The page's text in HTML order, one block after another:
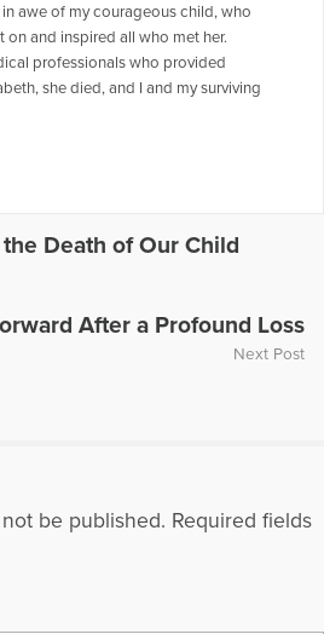
awe of my courageous child, who
and inspired all who met her.
professionals who provided
she died, and I and my surviving
in the arms of our family, friends,
and I slowly changed from a
with hope for the future. At
family. To learn more about my story
Death of Our Child
After a Profound Loss
Next Post
be published. Required fields